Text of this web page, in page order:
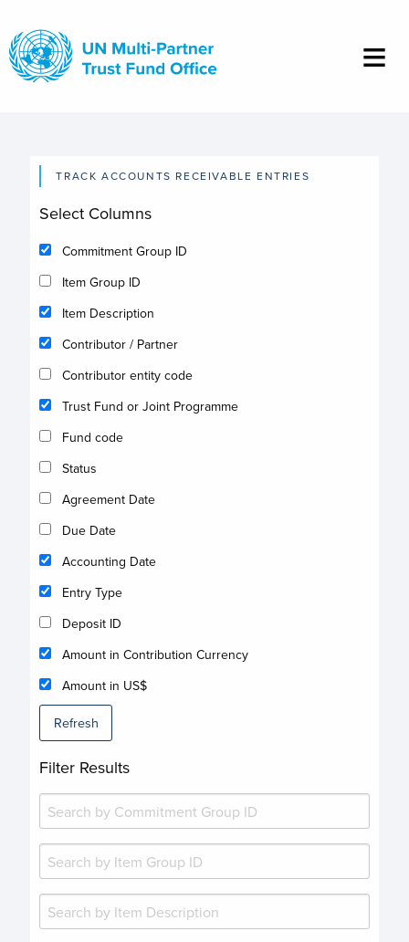
main
content
TRACK ACCOUNTS RECEIVABLE ENTRIES
Select Columns
Commitment Group ID
Item Group ID
Item Description
Contributor / Partner
Contributor entity code
Trust Fund or Joint Programme
Fund code
Status
Agreement Date
Due Date
Accounting Date
Entry Type
Deposit ID
Amount in Contribution Currency
Amount in US$
Refresh
Filter Results